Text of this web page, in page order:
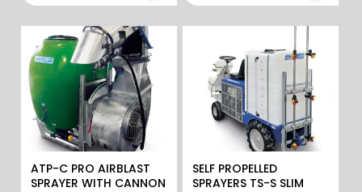
ATP-C PRO AIRBLAST
SPRAYER WITH CANNON
SELF PROPELLED
SPRAYERS TS-S SLIM